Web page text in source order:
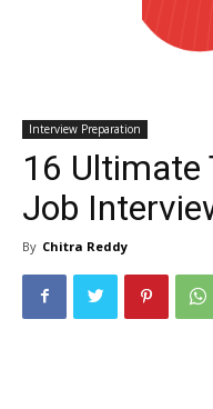
Interview Preparation
16 Ultimate
Job
By Chitra Reddy